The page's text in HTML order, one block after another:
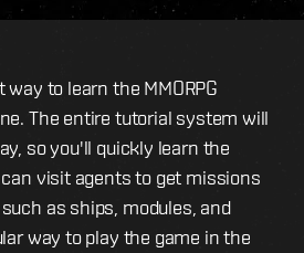
to learn the MMORPG
The entire tutorial system will
so you'll quickly learn the
can visit agents to get missions
as ships, modules, and
way to play the game in the